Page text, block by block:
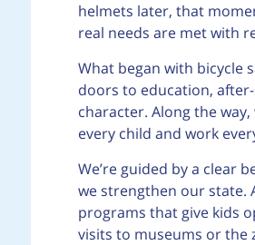
helmets later, that
real needs are met with
What began with bicycle
doors to education,
character. Along the
every child and work
We’re guided by a clear
we strengthen our state.
programs that give kids
visits to museums or the